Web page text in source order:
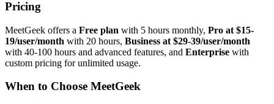
Pricing
MeetGeek offers a Free plan with 5 hours monthly, Pro at $15-
19/user/month with 20 hours, Business at $29-39/user/month
with 40-100 hours and advanced features, and Enterprise with
custom pricing for unlimited usage.
When to Choose MeetGeek